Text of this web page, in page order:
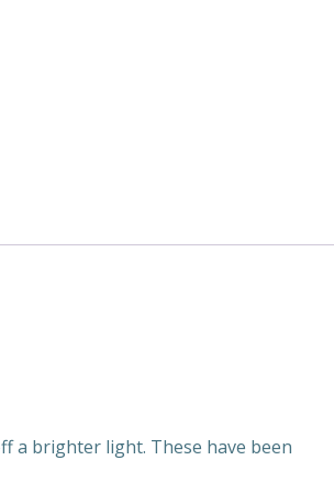
a brighter light. These have been